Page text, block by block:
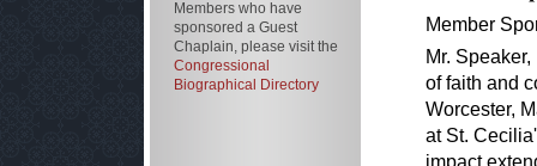
Member
Mr.
of faith and
Worcester,
at St.
impact
Members who have
sponsored a Guest
Chaplain, please visit the
Congressional
Biographical Directory